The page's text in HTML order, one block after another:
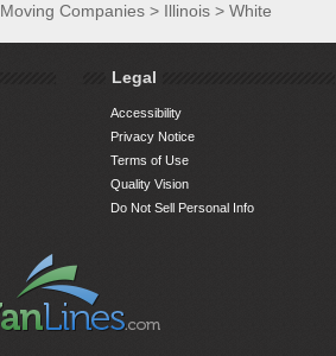
Moving Companies > Illinois > White
Legal
Accessibility
Privacy Notice
Terms of Use
Quality Vision
Do Not Sell Personal Info